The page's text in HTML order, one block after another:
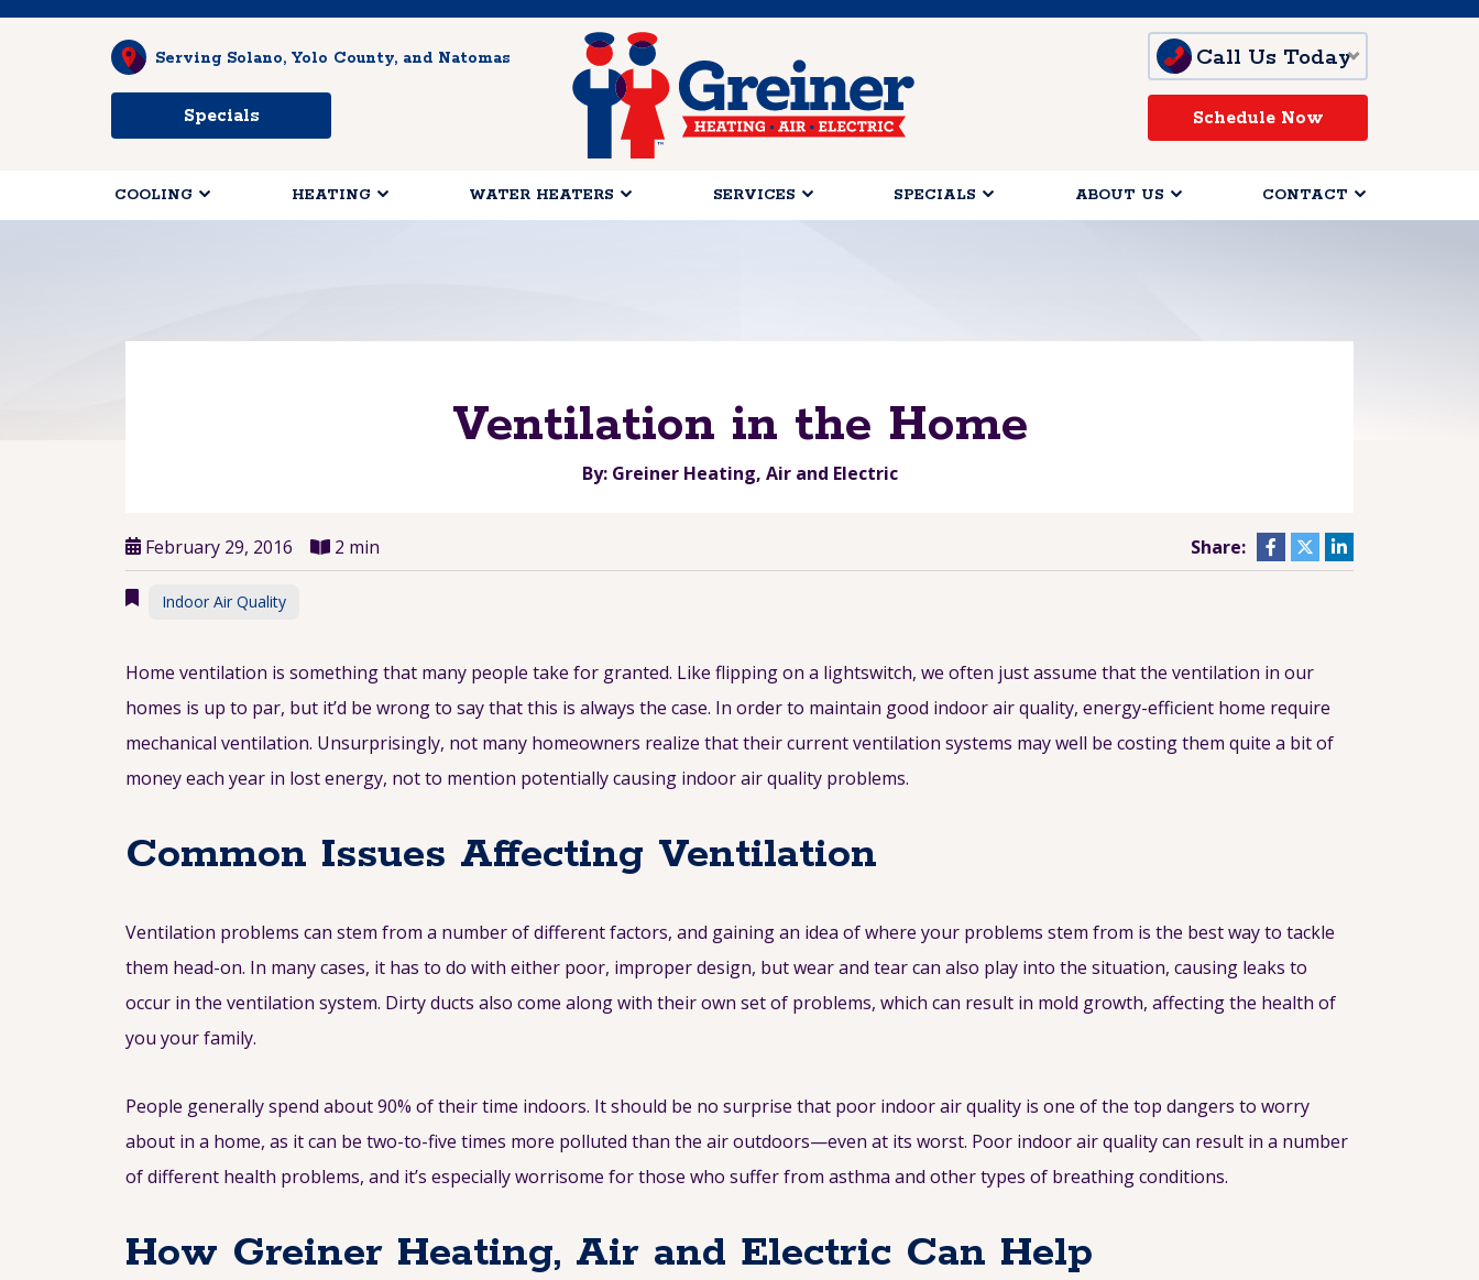
Serving Solano, Yolo County, and Natomas
Specials
Call Us Today
Schedule Now
COOLING HEATING WATER HEATERS SERVICES SPECIALS ABOUT US CONTACT
Ventilation in the Home
By: Greiner Heating, Air and Electric
February 29, 2016 2 min Share:
Indoor Air Quality
Home ventilation is something that many people take for granted. Like flipping on a lightswitch, we often just assume that the ventilation in our
homes is up to par, but it’d be wrong to say that this is always the case. In order to maintain good indoor air quality, energy-efficient home require
mechanical ventilation. Unsurprisingly, not many homeowners realize that their current ventilation systems may well be costing them quite a bit of
money each year in lost energy, not to mention potentially causing indoor air quality problems.
Common Issues Affecting Ventilation
Ventilation problems can stem from a number of different factors, and gaining an idea of where your problems stem from is the best way to tackle
them head-on. In many cases, it has to do with either poor, improper design, but wear and tear can also play into the situation, causing leaks to
occur in the ventilation system. Dirty ducts also come along with their own set of problems, which can result in mold growth, affecting the health of
you your family.
People generally spend about 90% of their time indoors. It should be no surprise that poor indoor air quality is one of the top dangers to worry
about in a home, as it can be two-to-five times more polluted than the air outdoors—even at its worst. Poor indoor air quality can result in a number
of different health problems, and it’s especially worrisome for those who suffer from asthma and other types of breathing conditions.
How Greiner Heating, Air and Electric Can Help